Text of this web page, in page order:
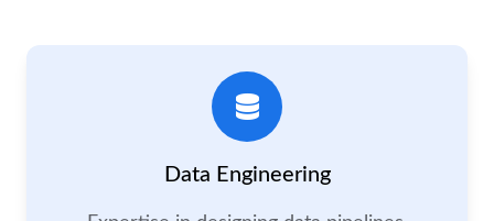
Data Engineering